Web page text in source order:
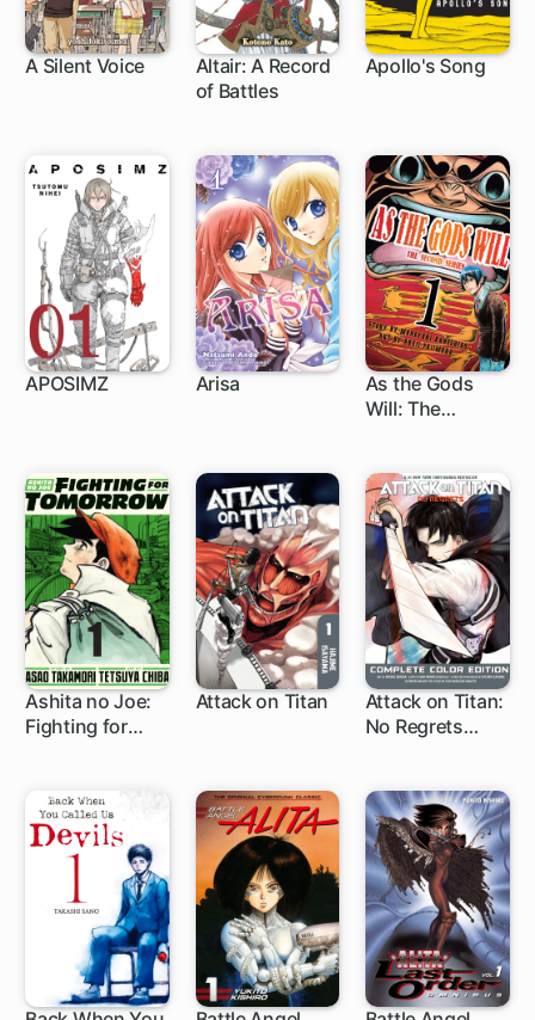
A Silent Voice
Altair: A Record
of Battles
71 ch
Apollo's Song
APOSIMZ Arisa
As the Gods
Will: The
86 ch
Ashita no Joe:
Fighting for
Attack on Titan
Attack on Titan:
No Regrets
1 ch